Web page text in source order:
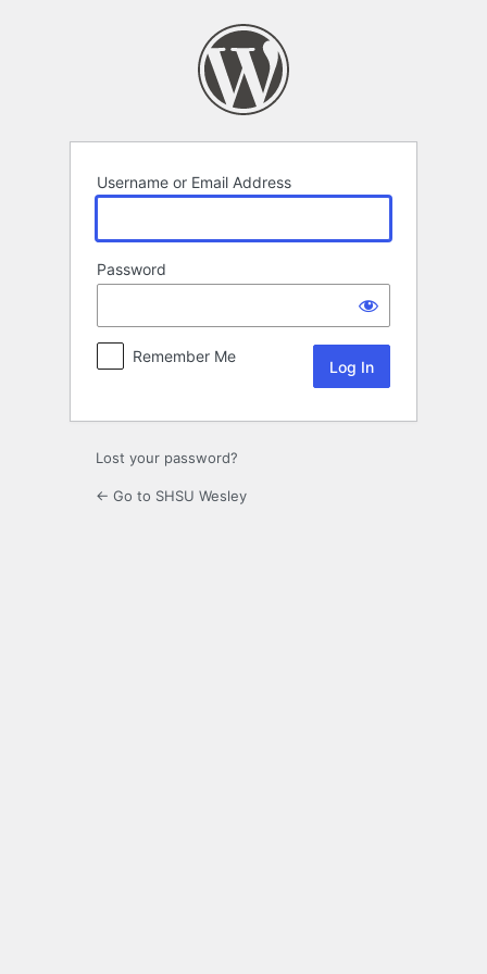
Username or Email Address
Password
Remember Me
Lost your password?
← Go to SHSU Wesley